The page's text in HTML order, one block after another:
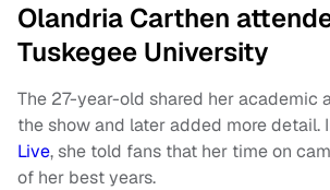
Olandria Carthen
Tuskegee University
The 27-year-old shared her academic
the show and later added more detail.
Live, she told fans that her time on
of her best years.